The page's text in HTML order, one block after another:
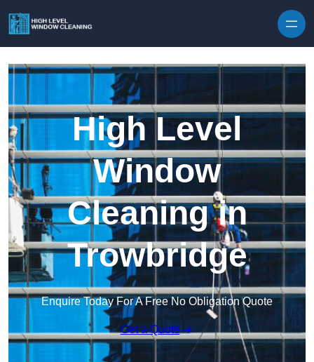
High Level
Window
Cleaning in
Trowbridge
Enquire Today For A Free No Obligation Quote
Get a Quote